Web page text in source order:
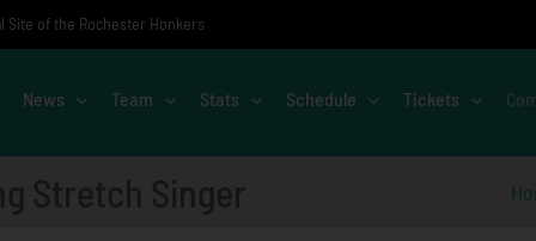
Site of the Rochester Honkers
News Team Stats Schedule Tickets